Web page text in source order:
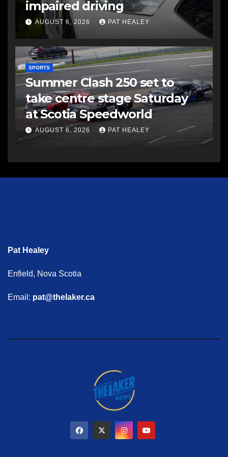
impaired driving
AUGUST 6, 2026 PAT HEALEY
SPORTS
Summer Clash 250 set to
take centre stage Saturday
at Scotia Speedworld
AUGUST 6, 2026 PAT HEALEY
Pat Healey
Enfield, Nova Scotia
Email: pat@thelaker.ca